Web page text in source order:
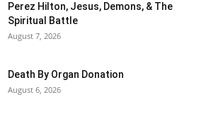
Perez Hilton, Jesus, Demons, & The
Spiritual Battle
August 7, 2026
Death By Organ Donation
August 6, 2026